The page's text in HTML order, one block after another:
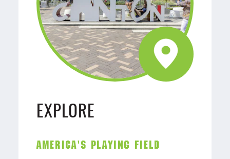
EXPLORE
AMERICA'S PLAYING FIELD